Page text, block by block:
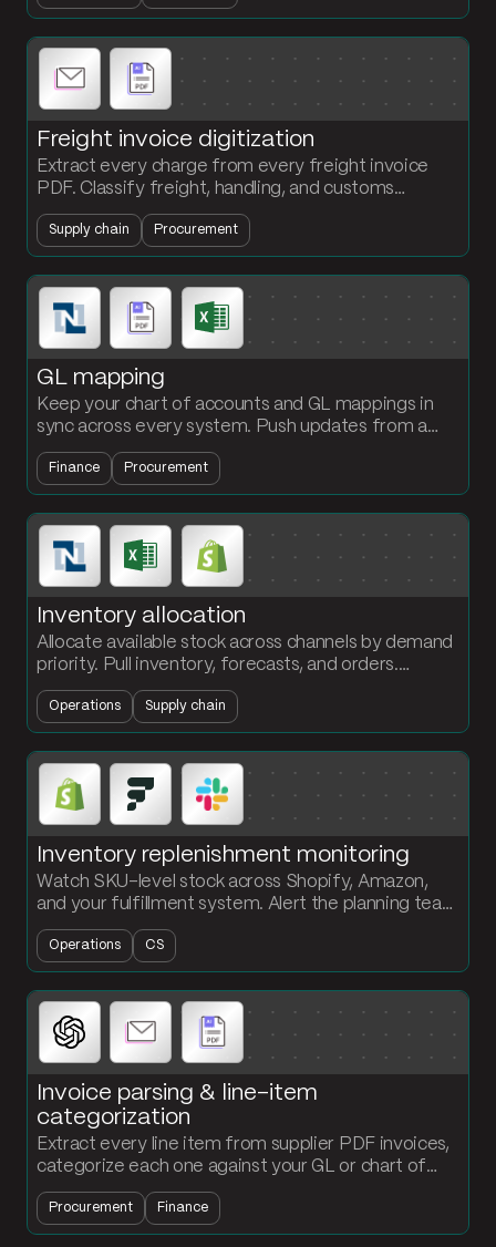
Freight invoice digitization
Extract every charge from every freight invoice
PDF. Classify freight, handling, and customs
automatically. Stop the per-invoice 30-minute
parse.
Supply chain Procurement
GL mapping
Keep your chart of accounts and GL mappings in
sync across every system. Push updates from a
single reference table to NetSuite, your AP system,
your reporting tool, and your BI stack.
Finance Procurement
Inventory allocation
Allocate available stock across channels by demand
priority. Pull inventory, forecasts, and orders.
Calculate fill rate and ship the allocation plan to
operations.
Operations Supply chain
Inventory replenishment monitoring
Watch SKU-level stock across Shopify, Amazon,
and your fulfillment system. Alert the planning team
in Slack the moment a SKU drops below its reorder
point.
Operations CS
Invoice parsing & line-item
categorization
Extract every line item from supplier PDF invoices,
categorize each one against your GL or chart of
accounts, and push the coded entry into your AP
system.
Procurement Finance